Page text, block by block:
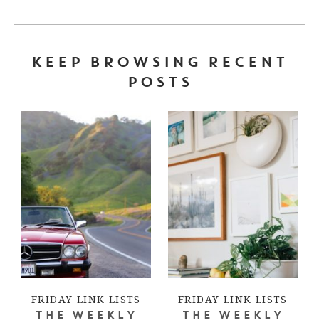
KEEP BROWSING RECENT
POSTS
FRIDAY LINK LISTS
THE WEEKLY
FRIDAY LINK LISTS
THE WEEKLY